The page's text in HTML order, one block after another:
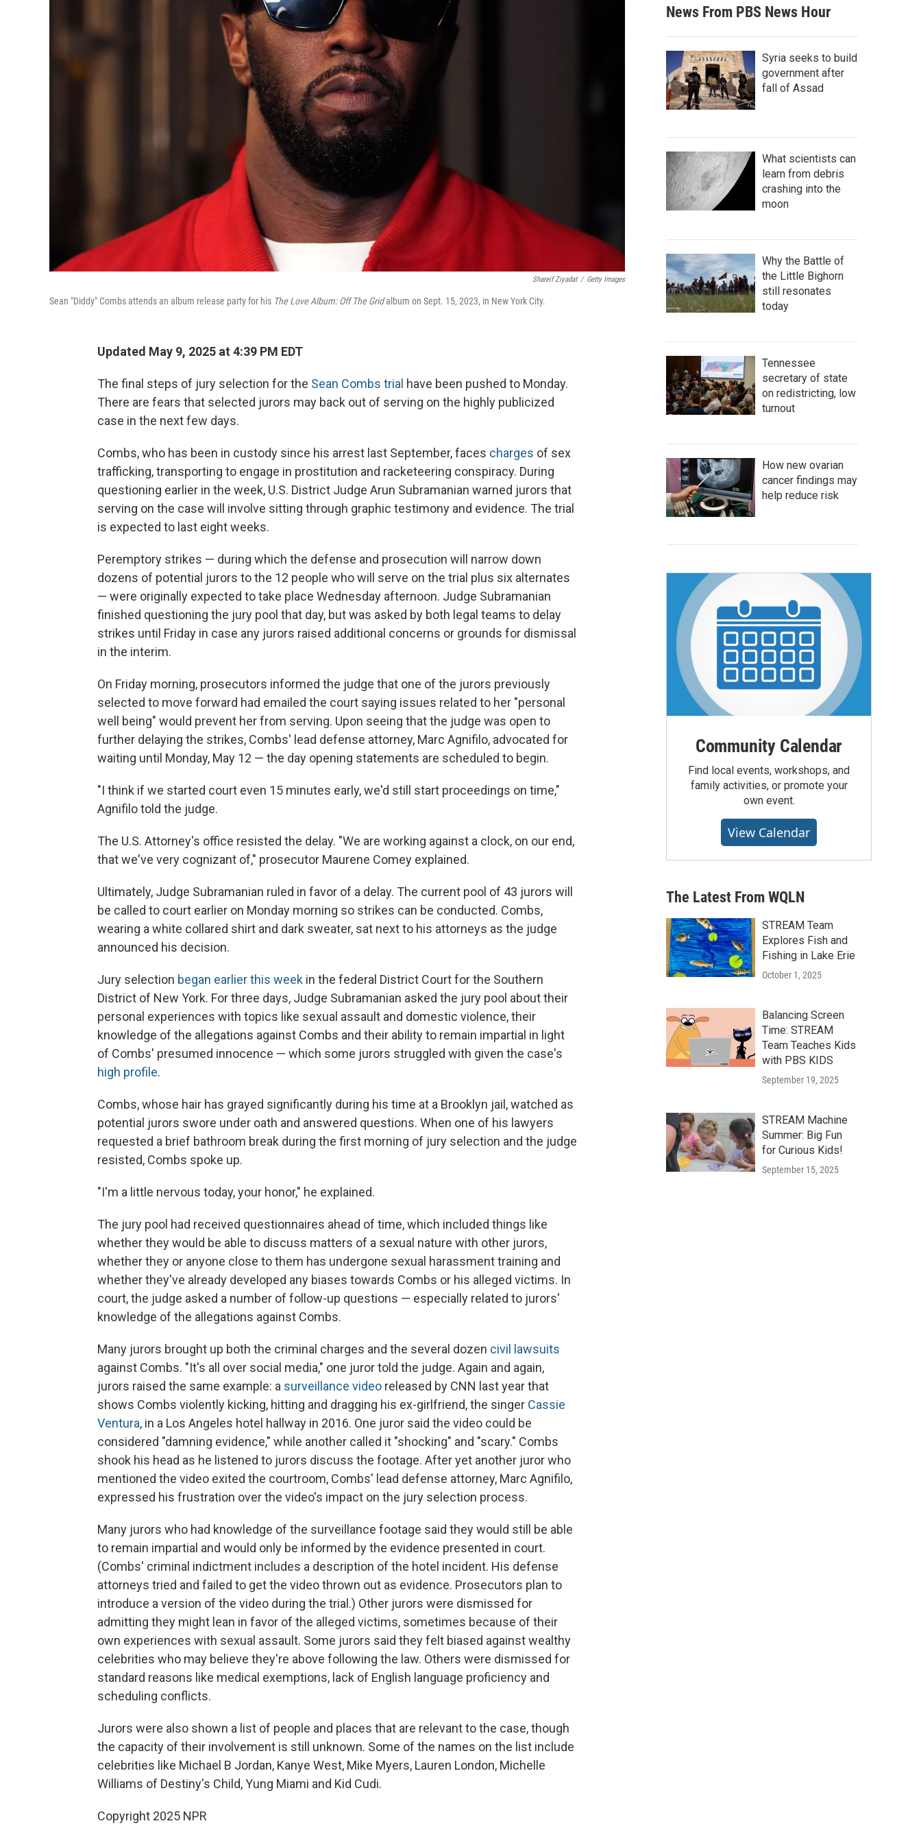
Shareif Ziyadat / Getty Images
Sean "Diddy" Combs attends an album release party for his The Love Album: Off The Gridalbum on Sept. 15, 2023, in New York City.
Updated May 9, 2025 at 4:39 PM EDT
The final steps of jury selection for the Sean Combs trial have been pushed to Monday.
There are fears that selected jurors may back out of serving on the highly publicized
case in the next few days.
Combs, who has been in custody since his arrest last September, faces charges of sex
trafficking, transporting to engage in prostitution and racketeering conspiracy. During
questioning earlier in the week, U.S. District Judge Arun Subramanian warned jurors that
serving on the case will involve sitting through graphic testimony and evidence. The trial
is expected to last eight weeks.
Peremptory strikes — during which the defense and prosecution will narrow down
dozens of potential jurors to the 12 people who will serve on the trial plus six alternates
— were originally expected to take place Wednesday afternoon. Judge Subramanian
finished questioning the jury pool that day, but was asked by both legal teams to delay
strikes until Friday in case any jurors raised additional concerns or grounds for dismissal
in the interim.
On Friday morning, prosecutors informed the judge that one of the jurors previously
selected to move forward had emailed the court saying issues related to her "personal
well being" would prevent her from serving. Upon seeing that the judge was open to
further delaying the strikes, Combs' lead defense attorney, Marc Agnifilo, advocated for
waiting until Monday, May 12 — the day opening statements are scheduled to begin.
"I think if we started court even 15 minutes early, we'd still start proceedings on time,"
Agnifilo told the judge.
The U.S. Attorney's office resisted the delay. "We are working against a clock, on our end,
that we've very cognizant of," prosecutor Maurene Comey explained.
Ultimately, Judge Subramanian ruled in favor of a delay. The current pool of 43 jurors will
be called to court earlier on Monday morning so strikes can be conducted. Combs,
wearing a white collared shirt and dark sweater, sat next to his attorneys as the judge
announced his decision.
Jury selection began earlier this week in the federal District Court for the Southern
District of New York. For three days, Judge Subramanian asked the jury pool about their
personal experiences with topics like sexual assault and domestic violence, their
knowledge of the allegations against Combs and their ability to remain impartial in light
of Combs' presumed innocence — which some jurors struggled with given the case's
high profile.
Combs, whose hair has grayed significantly during his time at a Brooklyn jail, watched as
potential jurors swore under oath and answered questions. When one of his lawyers
requested a brief bathroom break during the first morning of jury selection and the judge
resisted, Combs spoke up.
"I'm a little nervous today, your honor," he explained.
The jury pool had received questionnaires ahead of time, which included things like
whether they would be able to discuss matters of a sexual nature with other jurors,
whether they or anyone close to them has undergone sexual harassment training and
whether they've already developed any biases towards Combs or his alleged victims. In
court, the judge asked a number of follow-up questions — especially related to jurors'
knowledge of the allegations against Combs.
Many jurors brought up both the criminal charges and the several dozen civil lawsuits
against Combs. "It's all over social media," one juror told the judge. Again and again,
jurors raised the same example: a surveillance video released by CNN last year that
shows Combs violently kicking, hitting and dragging his ex-girlfriend, the singer Cassie
Ventura, in a Los Angeles hotel hallway in 2016. One juror said the video could be
considered "damning evidence," while another called it "shocking" and "scary." Combs
shook his head as he listened to jurors discuss the footage. After yet another juror who
mentioned the video exited the courtroom, Combs' lead defense attorney, Marc Agnifilo,
expressed his frustration over the video's impact on the jury selection process.
Many jurors who had knowledge of the surveillance footage said they would still be able
to remain impartial and would only be informed by the evidence presented in court.
(Combs' criminal indictment includes a description of the hotel incident. His defense
attorneys tried and failed to get the video thrown out as evidence. Prosecutors plan to
introduce a version of the video during the trial.) Other jurors were dismissed for
admitting they might lean in favor of the alleged victims, sometimes because of their
own experiences with sexual assault. Some jurors said they felt biased against wealthy
celebrities who may believe they're above following the law. Others were dismissed for
standard reasons like medical exemptions, lack of English language proficiency and
scheduling conflicts.
Jurors were also shown a list of people and places that are relevant to the case, though
the capacity of their involvement is still unknown. Some of the names on the list include
celebrities like Michael B Jordan, Kanye West, Mike Myers, Lauren London, Michelle
Williams of Destiny's Child, Yung Miami and Kid Cudi.
Copyright 2025 NPR
News From PBS News Hour
Syria seeks to build
government after
fall of Assad
What scientists can
learn from debris
crashing into the
moon
Why the Battle of
the Little Bighorn
still resonates
today
Tennessee
secretary of state
on redistricting, low
turnout
How new ovarian
cancer findings may
help reduce risk
Community Calendar
Find local events, workshops, and
family activities, or promote your
own event.
View Calendar
The Latest From WQLN
STREAM Team
Explores Fish and
Fishing in Lake Erie
October 1, 2025
Balancing Screen
Time: STREAM
Team Teaches Kids
with PBS KIDS
September 19, 2025
STREAM Machine
Summer: Big Fun
for Curious Kids!
September 15, 2025